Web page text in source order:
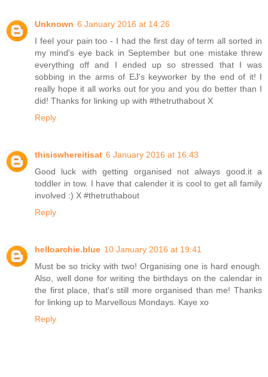
Unknown 6 January 2016 at 14:26
I feel your pain too - I had the first day of term all sorted in
my mind's eye back in September but one mistake threw
everything off and I ended up so stressed that I was
sobbing in the arms of EJ's keyworker by the end of it! I
really hope it all works out for you and you do better than I
did! Thanks for linking up with #thetruthabout X
Reply
thisiswhereitisat 6 January 2016 at 16:43
Good luck with getting organised not always good.it a
toddler in tow. I have that calender it is cool to get all family
involved :) X #thetruthabout
Reply
helloarchie.blue 10 January 2016 at 19:41
Must be so tricky with two! Organising one is hard enough.
Also, well done for writing the birthdays on the calendar in
the first place, that's still more organised than me! Thanks
for linking up to Marvellous Mondays. Kaye xo
Reply